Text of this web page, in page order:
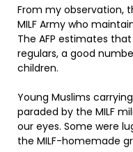
From my observation,
MILF Army who
The AFP estimates that
regulars, a good
children.
Young Muslims
paraded by the MILF
our eyes. Some were
the MILF-homemade